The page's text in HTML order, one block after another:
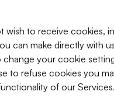
wish to receive cookies,
can make directly with
your cookie
to refuse cookies you
of our Services.